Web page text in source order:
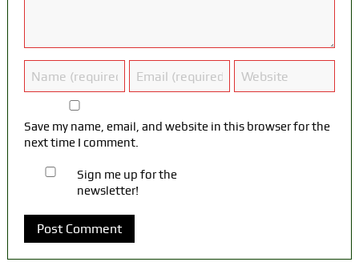
Save my name, email, and website in this browser for the
next time I comment.
Sign me up for the
newsletter!